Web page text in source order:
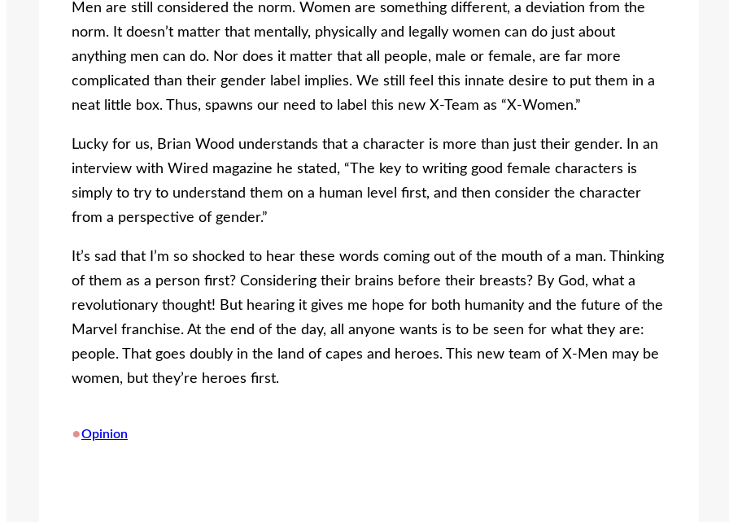
Men are still considered the norm. Women are something different, a deviation from the
norm. It doesn’t matter that mentally, physically and legally women can do just about
anything men can do. Nor does it matter that all people, male or female, are far more
complicated than their gender label implies. We still feel this innate desire to put them in a
neat little box. Thus, spawns our need to label this new X-Team as “X-Women.”
Lucky for us, Brian Wood understands that a character is more than just their gender. In an
interview with Wired magazine he stated, “The key to writing good female characters is
simply to try to understand them on a human level first, and then consider the character
from a perspective of gender.”
It’s sad that I’m so shocked to hear these words coming out of the mouth of a man. Thinking
of them as a person first? Considering their brains before their breasts? By God, what a
revolutionary thought! But hearing it gives me hope for both humanity and the future of the
Marvel franchise. At the end of the day, all anyone wants is to be seen for what they are:
people. That goes doubly in the land of capes and heroes. This new team of X-Men may be
women, but they’re heroes first.
•Opinion